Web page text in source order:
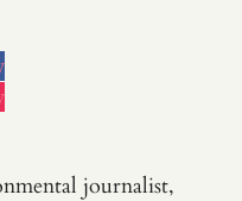
journalist,